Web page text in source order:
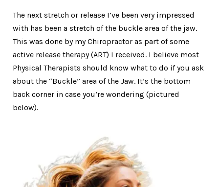
The next stretch or release I’ve been very impressed
with has been a stretch of the buckle area of the jaw.
This was done by my Chiropractor as part of some
active release therapy (ART) I received. I believe most
Physical Therapists should know what to do if you ask
about the “Buckle” area of the Jaw. It’s the bottom
back corner in case you’re wondering (pictured
below).